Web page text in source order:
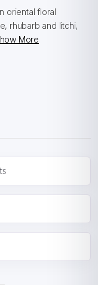
oriental floral
rhubarb and litchi,
More